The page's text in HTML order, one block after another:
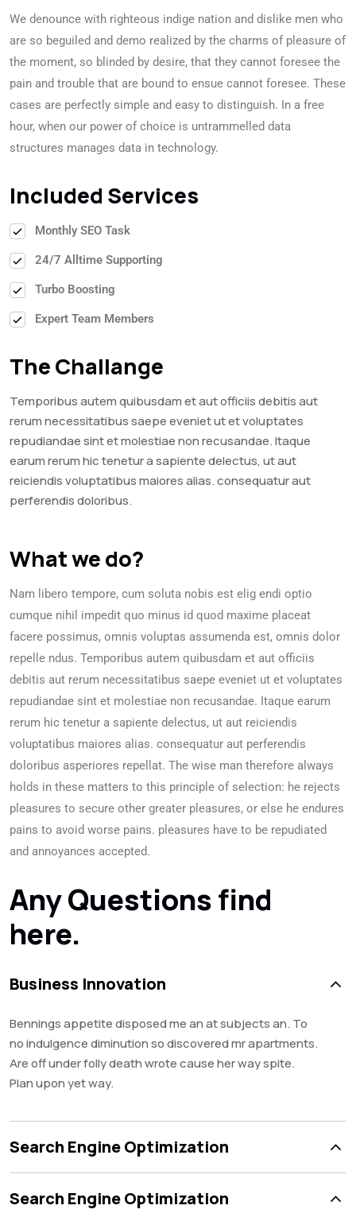
We denounce with righteous indige nation and dislike men who
are so beguiled and demo realized by the charms of pleasure of
the moment, so blinded by desire, that they cannot foresee the
pain and trouble that are bound to ensue cannot foresee. These
cases are perfectly simple and easy to distinguish. In a free
hour, when our power of choice is untrammelled data
structures manages data in technology.
Included Services
Monthly SEO Task
24/7 Alltime Supporting
Turbo Boosting
Expert Team Members
The Challange
Temporibus autem quibusdam et aut officiis debitis aut
rerum necessitatibus saepe eveniet ut et voluptates
repudiandae sint et molestiae non recusandae. Itaque
earum rerum hic tenetur a sapiente delectus, ut aut
reiciendis voluptatibus maiores alias. consequatur aut
perferendis doloribus.
What we do?
Nam libero tempore, cum soluta nobis est elig endi optio
cumque nihil impedit quo minus id quod maxime placeat
facere possimus, omnis voluptas assumenda est, omnis dolor
repelle ndus. Temporibus autem quibusdam et aut officiis
debitis aut rerum necessitatibus saepe eveniet ut et voluptates
repudiandae sint et molestiae non recusandae. Itaque earum
rerum hic tenetur a sapiente delectus, ut aut reiciendis
voluptatibus maiores alias. consequatur aut perferendis
doloribus asperiores repellat. The wise man therefore always
holds in these matters to this principle of selection: he rejects
pleasures to secure other greater pleasures, or else he endures
pains to avoid worse pains. pleasures have to be repudiated
and annoyances accepted.
Any Questions find
here.
Business Innovation
Bennings appetite disposed me an at subjects an. To
no indulgence diminution so discovered mr apartments.
Are off under folly death wrote cause her way spite.
Plan upon yet way.
Search Engine Optimization
Search Engine Optimization